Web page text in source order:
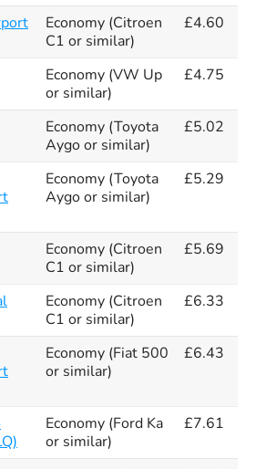
Economy (Citroen
C1 or similar)
£4.60
Economy (VW Up
or similar)
£4.75
Economy (Toyota
Aygo or similar)
£5.02
Economy (Toyota
Aygo or similar)
£5.29
Economy (Citroen
C1 or similar)
£5.69
Economy (Citroen
C1 or similar)
£6.33
Economy (Fiat 500
or similar)
£6.43
Economy (Ford Ka
or similar)
£7.61